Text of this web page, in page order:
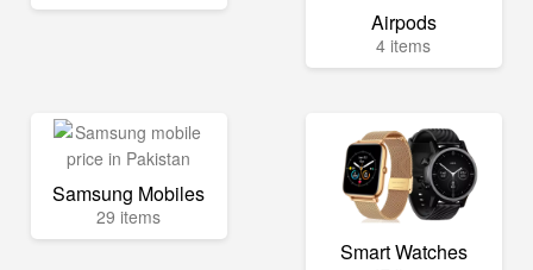
Airpods
4 items
Samsung Mobiles
29 items
Smart Watches